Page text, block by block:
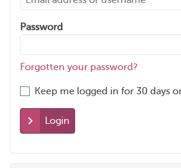
Password
Forgotten your password?
Keep me logged in for 30 days
Login